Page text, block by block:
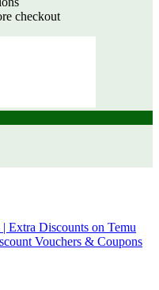
checkout
Extra Discounts on Temu
Vouchers & Coupons